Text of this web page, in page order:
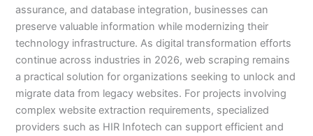
assurance, and database integration, businesses can
preserve valuable information while modernizing their
technology infrastructure. As digital transformation efforts
continue across industries in 2026, web scraping remains
a practical solution for organizations seeking to unlock and
migrate data from legacy websites. For projects involving
complex website extraction requirements, specialized
providers such as HIR Infotech can support efficient and